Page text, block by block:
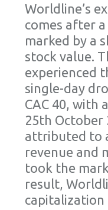
Worldline’s
comes after
marked by a
stock value.
experienced
single-day
CAC 40, with
25th October
attributed to
revenue and
took the
result,
capitalization